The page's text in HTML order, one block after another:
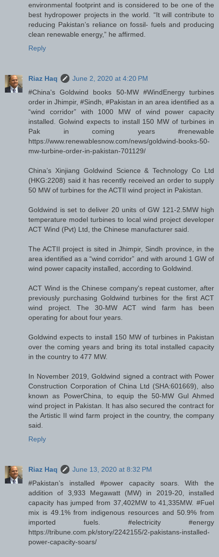
environmental footprint and is considered to be one of the
best hydropower projects in the world. “It will contribute to
reducing Pakistan’s reliance on fossil- fuels and producing
clean renewable energy,” he affirmed.
Reply
Riaz Haq
June 2, 2020 at 4:20 PM
#China's Goldwind books 50-MW #WindEnergy turbines
order in Jhimpir, #Sindh, #Pakistan in an area identified as a
“wind corridor” with 1000 MW of wind power capacity
installed. Golwind expects to install 150 MW of turbines in
Pak in coming years #renewable
https://www.renewablesnow.com/news/goldwind-books-50-
mw-turbine-order-in-pakistan-701129/
China’s Xinjiang Goldwind Science & Technology Co Ltd
(HKG:2208) said it has recently received an order to supply
50 MW of turbines for the ACTII wind project in Pakistan.
Goldwind is set to deliver 20 units of GW 121-2.5MW high
temperature model turbines to local wind project developer
ACT Wind (Pvt) Ltd, the Chinese manufacturer said.
The ACTII project is sited in Jhimpir, Sindh province, in the
area identified as a “wind corridor” and with around 1 GW of
wind power capacity installed, according to Goldwind.
ACT Wind is the Chinese company's repeat customer, after
previously purchasing Goldwind turbines for the first ACT
wind project. The 30-MW ACT wind farm has been
operating for about four years.
Goldwind expects to install 150 MW of turbines in Pakistan
over the coming years and bring its total installed capacity
in the country to 477 MW.
In November 2019, Goldwind signed a contract with Power
Construction Corporation of China Ltd (SHA:601669), also
known as PowerChina, to equip the 50-MW Gul Ahmed
wind project in Pakistan. It has also secured the contract for
the Artistic II wind farm project in the country, the company
said.
Reply
Riaz Haq
June 13, 2020 at 8:32 PM
#Pakistan’s installed #power capacity soars. With the
addition of 3,933 Megawatt (MW) in 2019-20, installed
capacity has jumped from 37,402MW to 41,335MW. #Fuel
mix is 49.1% from indigenous resources and 50.9% from
imported fuels. #electricity #energy
https://tribune.com.pk/story/2242155/2-pakistans-installed-
power-capacity-soars/